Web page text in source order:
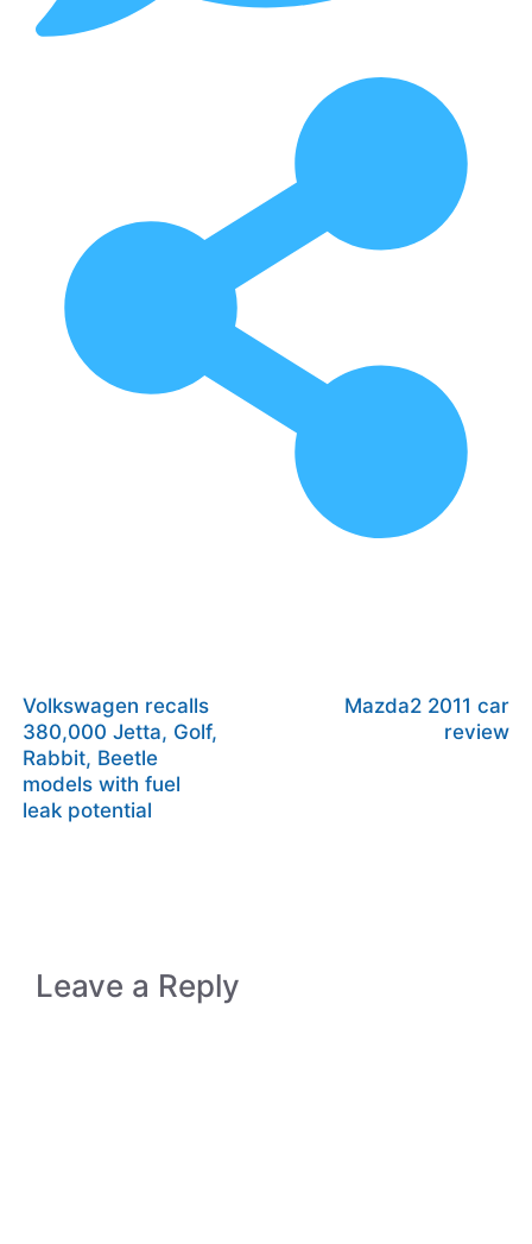
Volkswagen recalls
380,000 Jetta, Golf,
Rabbit, Beetle
models with fuel
leak potential
Mazda2 2011 car
review
Leave a Reply